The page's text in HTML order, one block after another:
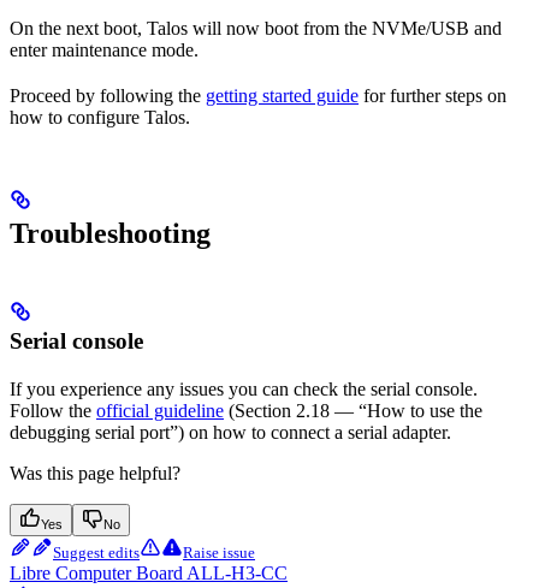
On the next boot, Talos will now boot from the NVMe/USB and
enter maintenance mode.
Proceed by following the getting started guide for further steps on
how to configure Talos.
Troubleshooting
Serial console
If you experience any issues you can check the serial console.
Follow the official guideline (Section 2.18 — “How to use the
debugging serial port”) on how to connect a serial adapter.
Was this page helpful?
Yes No
Suggest edits Raise issue
Libre Computer Board ALL-H3-CC